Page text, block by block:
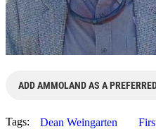
ADD AMMOLAND AS A
Tags: Dean Weingarten